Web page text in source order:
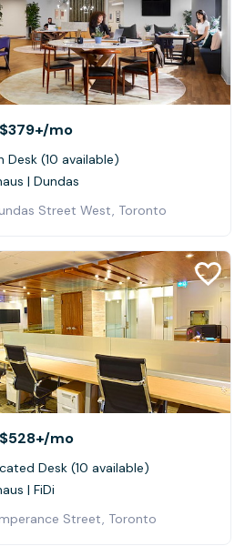
/mo
Desk (10 available)
| Dundas
Street West, Toronto
/mo
Desk (10 available)
| FiDi
Street, Toronto